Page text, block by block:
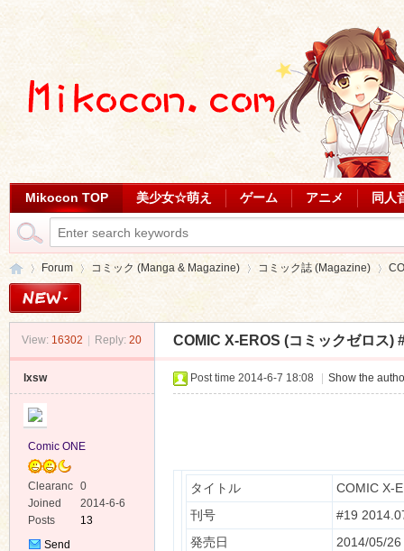
Mikocon TOP 美少女☆萌え ゲーム アニメ 同人
»
Forum
›
コミック (Manga & Magazine)
›
コミック誌 (Magazine)
›
View: 16302 Reply: 20 COMIC X-EROS (コミックゼロス)
lxsw
Comic ONE
Clearanc
e
0
Joined
2014-6-6
Posts
13
Send
Post time 2014-6-7 18:08 Show the
タイトル
COMIC X-
刊号
#19
発売日
2014/05/26